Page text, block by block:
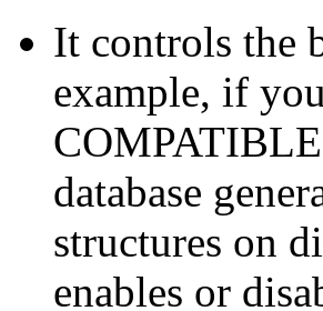
It controls the
example, if
COMPATIBLE
database
structures on
enables or